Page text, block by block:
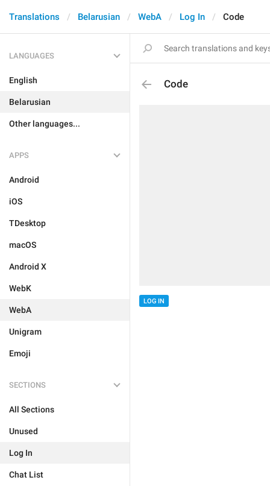
Translations Belarusian WebA Log In Code
LANGUAGES
English
Belarusian
Other languages...
APPS
Android
iOS
TDesktop
macOS
Android X
WebK
WebA
Unigram
Emoji
SECTIONS
All Sections
Unused
Log In
Chat List
Code
LOG IN